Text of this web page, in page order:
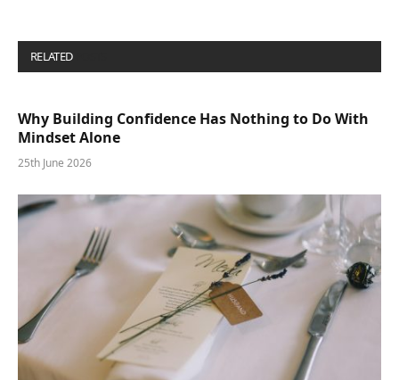
RELATED
Why Building Confidence Has Nothing to Do With
Mindset Alone
25th June 2026